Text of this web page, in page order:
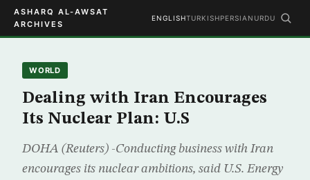
ASHARQ AL-AWSAT
ARCHIVES
ENGLISHTURKISHPERSIAN URDU
WORLD
Dealing with Iran Encourages
Its Nuclear Plan: U.S
DOHA (Reuters) -Conducting business with Iran
encourages its nuclear ambitions, said U.S. Energy